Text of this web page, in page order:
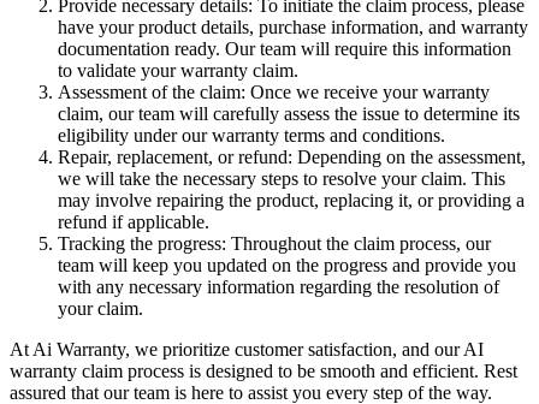
Provide necessary details: To initiate the claim process, please
have your product details, purchase information, and warranty
documentation ready. Our team will require this information
to validate your warranty claim.
Assessment of the claim: Once we receive your warranty
claim, our team will carefully assess the issue to determine its
eligibility under our warranty terms and conditions.
Repair, replacement, or refund: Depending on the assessment,
we will take the necessary steps to resolve your claim. This
may involve repairing the product, replacing it, or providing a
refund if applicable.
Tracking the progress: Throughout the claim process, our
team will keep you updated on the progress and provide you
with any necessary information regarding the resolution of
your claim.
At Ai Warranty, we prioritize customer satisfaction, and our AI
warranty claim process is designed to be smooth and efficient. Rest
assured that our team is here to assist you every step of the way.